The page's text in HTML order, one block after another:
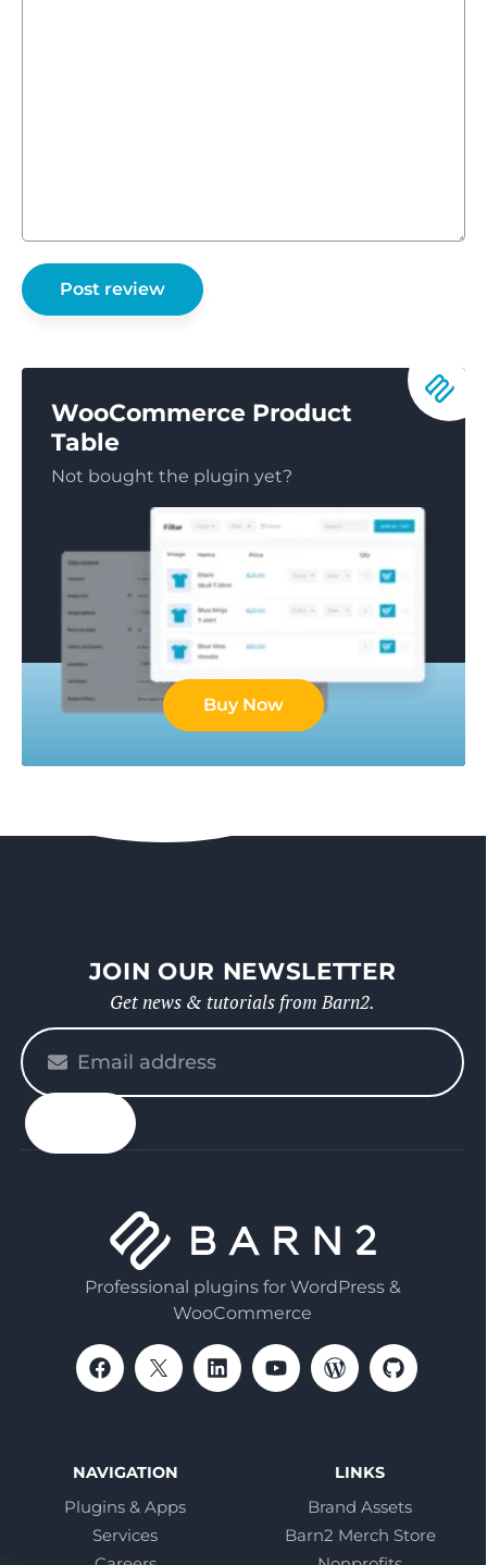
WooCommerce Product
Table
Not bought the plugin yet?
Buy Now
JOIN OUR NEWSLETTER
Get news & tutorials from Barn2.
Please
enter
your
email
Professional plugins for WordPress &
WooCommerce
NAVIGATION
Plugins & Apps
Services
LINKS
Brand Assets
Barn2 Merch Store